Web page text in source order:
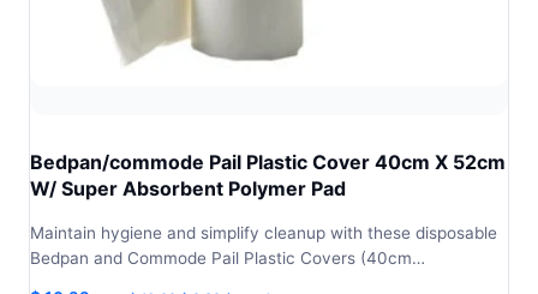
Bedpan/commode Pail Plastic Cover 40cm X 52cm
W/ Super Absorbent Polymer Pad
Maintain hygiene and simplify cleanup with these disposable
Bedpan and Commode Pail Plastic Covers (40cm…